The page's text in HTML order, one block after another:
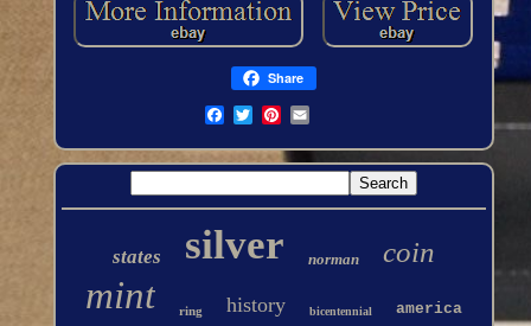
Share
states silver norman coin
mint ring history bicentennial america